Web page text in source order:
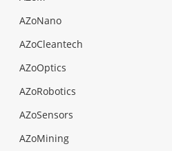
AZoNano
AZoCleantech
AZoOptics
AZoRobotics
AZoSensors
AZoMining